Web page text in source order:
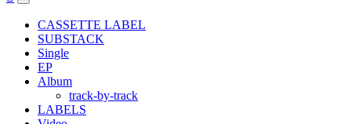
Primary
MenuCASSETTE LABEL
SUBSTACK
Single
EP
Album
track-by-track
LABELS